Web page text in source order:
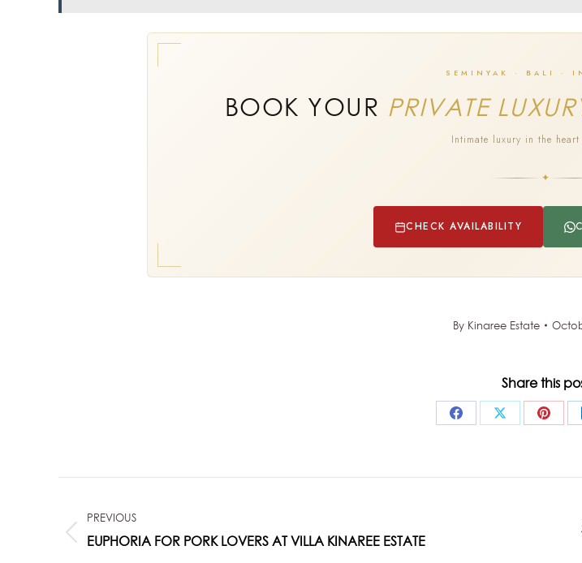
SEMINYAK · BALI ·
BOOK YOUR PRIVATE
Intimate luxury in the heart
✦
CHECK AVAILABILITY
By Kinaree Estate
Share this
Share
Facebook
Share
X
Share
NAVIGATION
PREVIOUS
Previous
EUPHORIA FOR PORK LOVERS AT VILLA KINAREE ESTATE